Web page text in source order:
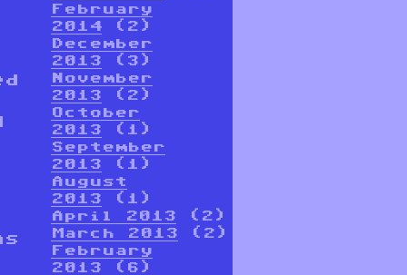
February
2014 (2)
December
2013 (3)
November
2013 (2)
October
2013 (1)
September
2013 (1)
August
2013 (1)
April 2013 (2)
March 2013 (2)
February
2013 (6)